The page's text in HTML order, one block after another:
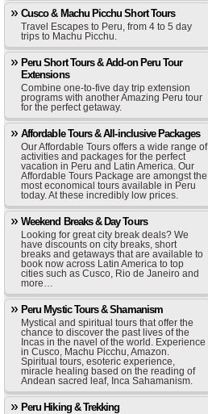
Cusco & Machu Picchu Short Tours
Travel Escapes to Peru, from 4 to 5 day
trips to Machu Picchu.
Peru Short Tours & Add-on Peru Tour
Extensions
Combine one-to-five day trip extension
programs with another Amazing Peru tour
for the perfect getaway.
Affordable Tours & All-inclusive Packages
Our Affordable Tours offers a wide range of
activities and packages for the perfect
vacation in Peru and Latin America. Our
Affordable Tours Package are amongst the
most economical tours available in Peru
today. At these incredibly low prices.
Weekend Breaks & Day Tours
Looking for great city break deals? We
have discounts on city breaks, short
breaks and getaways that are available to
book now across Latin America to top
cities such as Cusco, Rio de Janeiro and
more…
Peru Mystic Tours & Shamanism
Mystical and spiritual tours that offer the
chance to discover the past lives of the
Incas in the navel of the world. Experience
in Cusco, Machu Picchu, Amazon.
Spiritual tours, esoteric experience,
miracle healing based on the reading of
Andean sacred leaf, Inca Sahamanism.
Peru Hiking & Trekking